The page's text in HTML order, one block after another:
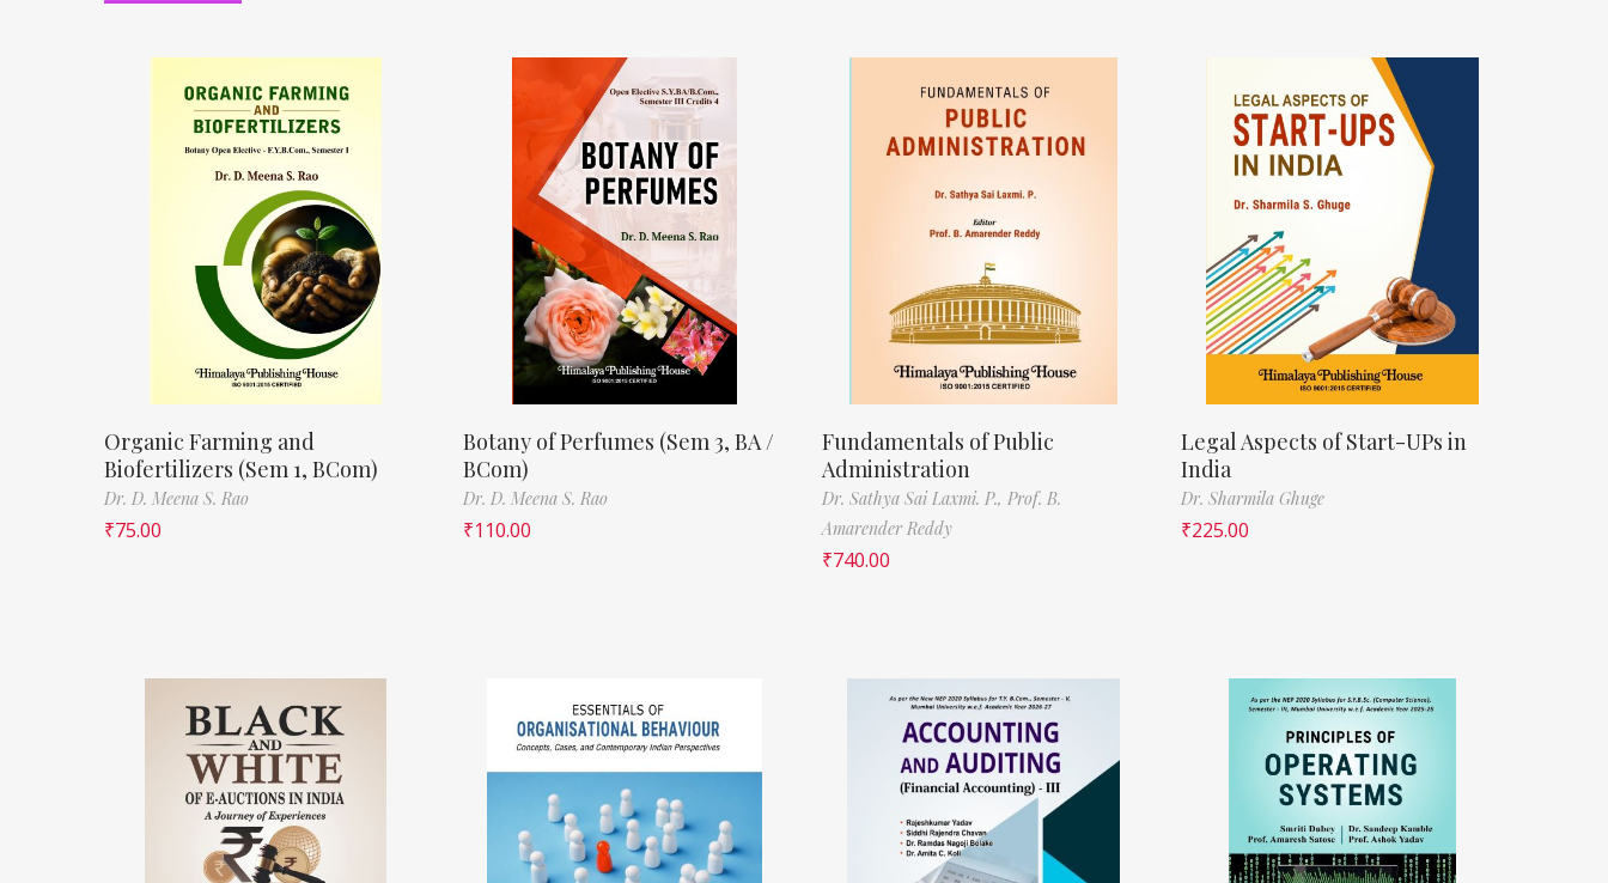
Organic Farming and
Biofertilizers (Sem 1, BCom)
Dr. D. Meena S. Rao
₹75.00
Botany of Perfumes (Sem 3, BA /
BCom)
Dr. D. Meena S. Rao
₹110.00
Fundamentals of Public
Administration
Dr. Sathya Sai Laxmi. P., Prof. B.
Amarender Reddy
₹740.00
Legal Aspects of Start-UPs in
India
Dr. Sharmila Ghuge
₹225.00